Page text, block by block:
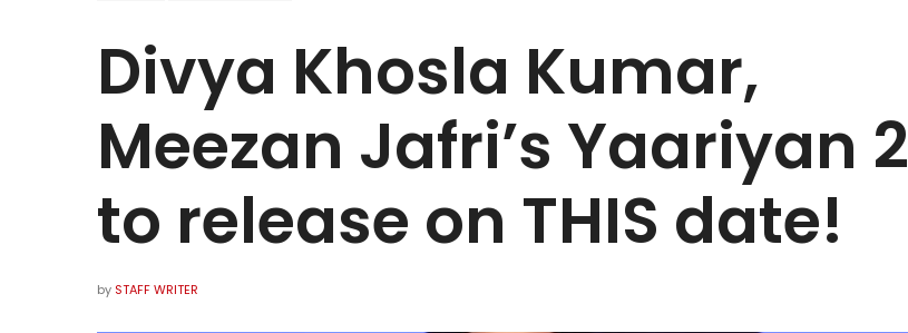
Divya Khosla Kumar,
Meezan Jafri’s Yaariyan 2
to release on THIS date!
by STAFF WRITER